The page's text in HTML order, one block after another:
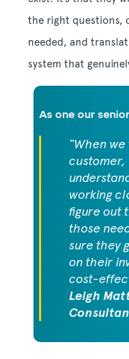
the right questions,
needed, and
system that
As one our
“When
customer,
working
figure out
those
sure they
on their
cost-
Leigh